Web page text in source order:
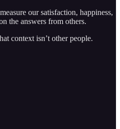
our satisfaction, happiness,
the answers from others.
context isn’t other people.